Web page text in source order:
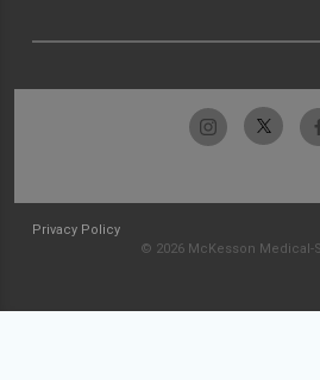
Privacy Policy
© 2026 McKesson Medical-